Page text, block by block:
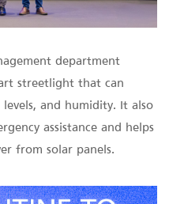
department
streetlight that can
and humidity. It also
assistance and helps
from solar panels.